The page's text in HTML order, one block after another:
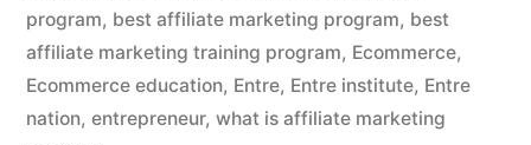
program, best affiliate marketing program, best
affiliate marketing training program, Ecommerce,
Ecommerce education, Entre, Entre institute, Entre
nation, entrepreneur, what is affiliate marketing